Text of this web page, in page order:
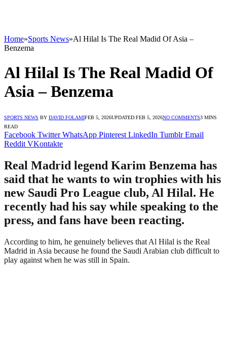
Home»Sports News»Al Hilal Is The Real Madid Of Asia –
Benzema
Al Hilal Is The Real Madid Of
Asia – Benzema
SPORTS NEWS BY DAVID FOLAMIFEB 5, 2026UPDATED:FEB 5, 2026NO COMMENTS3 MINS
READ
Facebook Twitter WhatsApp Pinterest LinkedIn Tumblr Email
Reddit VKontakte
Real Madrid legend Karim Benzema has
said that he wants to win trophies with his
new Saudi Pro League club, Al Hilal. He
recently had his say while speaking to the
press, and fans have been reacting.
According to him, he genuinely believes that Al Hilal is the Real
Madrid in Asia because he found the Saudi Arabian club difficult to
play against when he was still in Spain.